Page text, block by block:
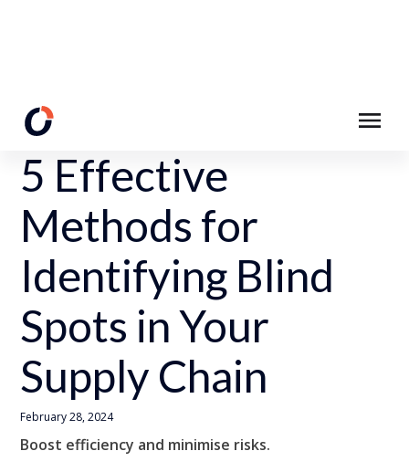
Back to Resources
5 Effective
Methods for
Identifying Blind
Spots in Your
Supply Chain
February 28, 2024
Boost efficiency and minimise risks.